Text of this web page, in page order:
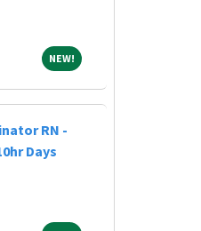
NEW! NEW!
RN -
Days